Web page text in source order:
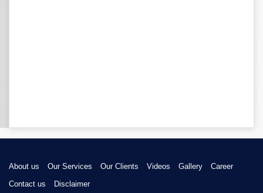
About us Our Services Our Clients Videos Gallery
Career
Contact us
Disclaimer